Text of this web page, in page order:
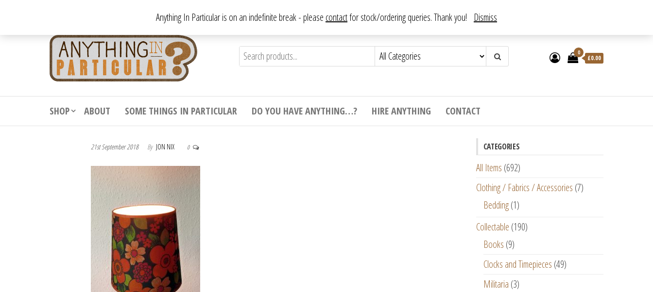
the
Anything
to
bizarre.
0
£0.00
SHOP ABOUT SOME THINGS IN PARTICULAR DO YOU HAVE ANYTHING…? HIRE ANYTHING CONTACT
21st September 2018 By JON NIX 0 CATEGORIES
All Items (692)
Clothing / Fabrics / Accessories (7)
Bedding (1)
Collectable (190)
Books (9)
Clocks and Timepieces (49)
Militaria (3)
Anything In Particular is on an indefinite break - please contactfor stock/ordering queries. Thank you! Dismiss